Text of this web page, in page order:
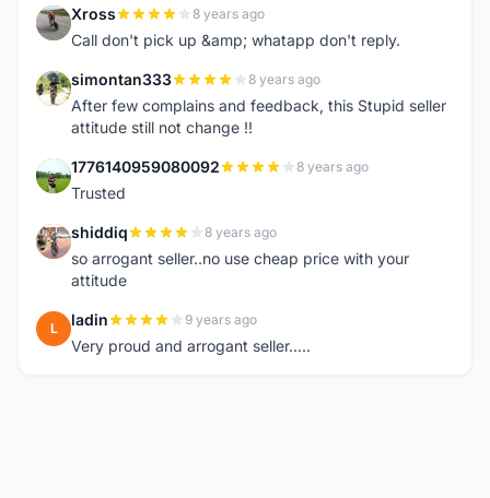
X Xross 8 years ago
Call don't pick up &amp; whatapp don't reply.
S simontan333 8 years ago
After few complains and feedback, this Stupid seller
attitude still not change !!
1 1776140959080092 8 years ago
Trusted
S shiddiq 8 years ago
so arrogant seller..no use cheap price with your
attitude
L ladin 9 years ago
Very proud and arrogant seller.....